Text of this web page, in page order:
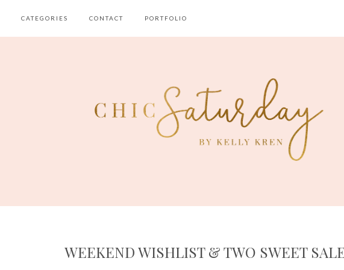
CATEGORIES CONTACT PORTFOLIO
WEEKEND WISHLIST & TWO SWEET